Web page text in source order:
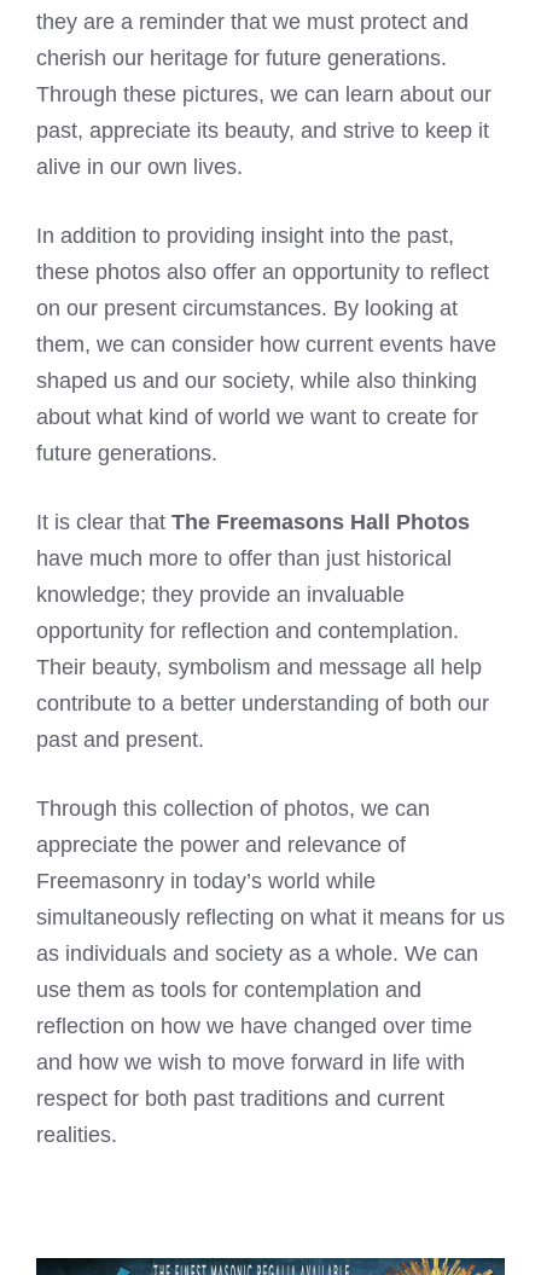
they are a reminder that we must protect and
cherish our heritage for future generations.
Through these pictures, we can learn about our
past, appreciate its beauty, and strive to keep it
alive in our own lives.
In addition to providing insight into the past,
these photos also offer an opportunity to reflect
on our present circumstances. By looking at
them, we can consider how current events have
shaped us and our society, while also thinking
about what kind of world we want to create for
future generations.
It is clear that The Freemasons Hall Photos
have much more to offer than just historical
knowledge; they provide an invaluable
opportunity for reflection and contemplation.
Their beauty, symbolism and message all help
contribute to a better understanding of both our
past and present.
Through this collection of photos, we can
appreciate the power and relevance of
Freemasonry in today’s world while
simultaneously reflecting on what it means for us
as individuals and society as a whole. We can
use them as tools for contemplation and
reflection on how we have changed over time
and how we wish to move forward in life with
respect for both past traditions and current
realities.